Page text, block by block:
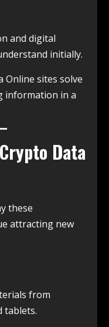
and digital
initially.
Online sites solve
information in a
Data
these
attracting new
from
tablets.